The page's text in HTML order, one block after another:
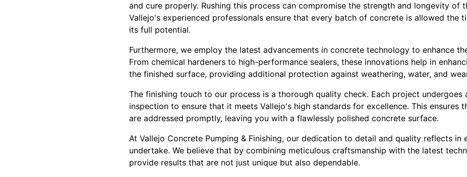
and cure properly. Rushing this process can compromise the strength and longevity of
Vallejo's experienced professionals ensure that every batch of concrete is allowed the
its full potential.
Furthermore, we employ the latest advancements in concrete technology to enhance
From chemical hardeners to high-performance sealers, these innovations help in
the finished surface, providing additional protection against weathering, water, and
The finishing touch to our process is a thorough quality check. Each project undergoes
inspection to ensure that it meets Vallejo's high standards for excellence. This ensures
are addressed promptly, leaving you with a flawlessly polished concrete surface.
At Vallejo Concrete Pumping & Finishing, our dedication to detail and quality reflects in
undertake. We believe that by combining meticulous craftsmanship with the latest
provide results that are not just unique but also dependable.